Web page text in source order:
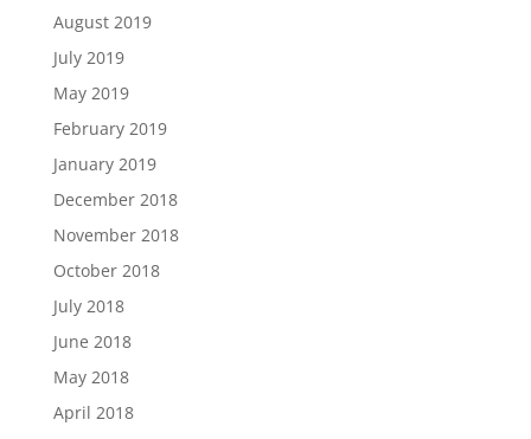
August 2019
July 2019
May 2019
February 2019
January 2019
December 2018
November 2018
October 2018
July 2018
June 2018
May 2018
April 2018